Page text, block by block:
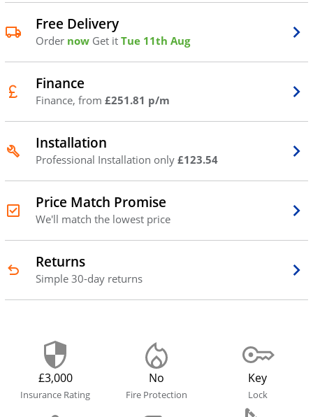
Free Delivery
Order now Get it Tue 11th Aug
Finance
Finance, from £251.81 p/m
Installation
Professional Installation only £123.54
Price Match Promise
We'll match the lowest price
Returns
Simple 30-day returns
£3,000
Insurance Rating
No
Fire Protection
Key
Lock